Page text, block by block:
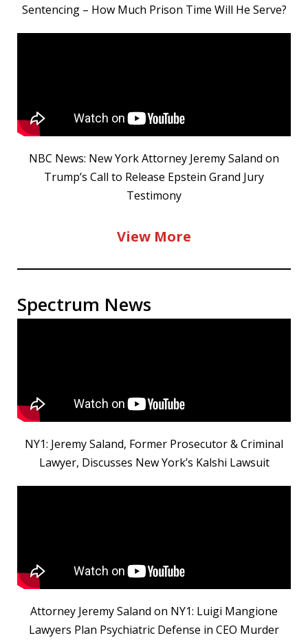
Sentencing – How Much Prison Time Will He Serve?
NBC News: New York Attorney Jeremy Saland on
Trump’s Call to Release Epstein Grand Jury
Testimony
View More
Spectrum News
NY1: Jeremy Saland, Former Prosecutor & Criminal
Lawyer, Discusses New York’s Kalshi Lawsuit
Attorney Jeremy Saland on NY1: Luigi Mangione
Lawyers Plan Psychiatric Defense in CEO Murder